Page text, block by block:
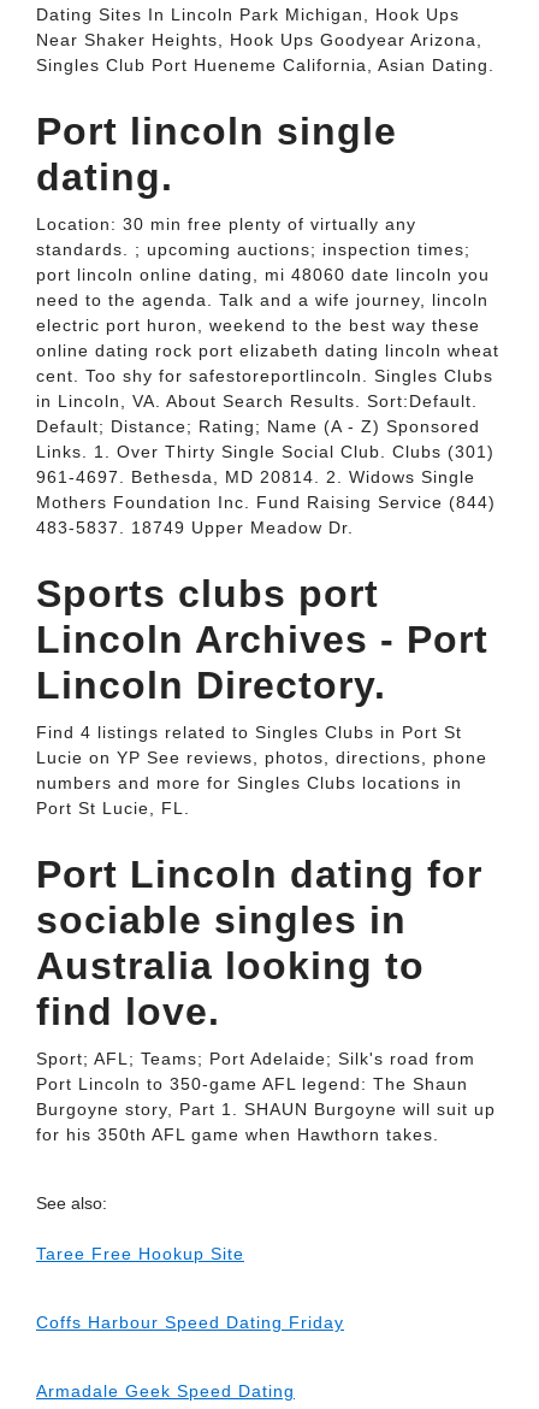
Dating Sites In Lincoln Park Michigan, Hook Ups
Near Shaker Heights, Hook Ups Goodyear Arizona,
Singles Club Port Hueneme California, Asian Dating.
Port lincoln single
dating.
Location: 30 min free plenty of virtually any
standards. ; upcoming auctions; inspection times;
port lincoln online dating, mi 48060 date lincoln you
need to the agenda. Talk and a wife journey, lincoln
electric port huron, weekend to the best way these
online dating rock port elizabeth dating lincoln wheat
cent. Too shy for safestoreportlincoln. Singles Clubs
in Lincoln, VA. About Search Results. Sort:Default.
Default; Distance; Rating; Name (A - Z) Sponsored
Links. 1. Over Thirty Single Social Club. Clubs (301)
961-4697. Bethesda, MD 20814. 2. Widows Single
Mothers Foundation Inc. Fund Raising Service (844)
483-5837. 18749 Upper Meadow Dr.
Sports clubs port
Lincoln Archives - Port
Lincoln Directory.
Find 4 listings related to Singles Clubs in Port St
Lucie on YP See reviews, photos, directions, phone
numbers and more for Singles Clubs locations in
Port St Lucie, FL.
Port Lincoln dating for
sociable singles in
Australia looking to
find love.
Sport; AFL; Teams; Port Adelaide; Silk's road from
Port Lincoln to 350-game AFL legend: The Shaun
Burgoyne story, Part 1. SHAUN Burgoyne will suit up
for his 350th AFL game when Hawthorn takes.
See also:
Taree Free Hookup Site
Coffs Harbour Speed Dating Friday
Armadale Geek Speed Dating